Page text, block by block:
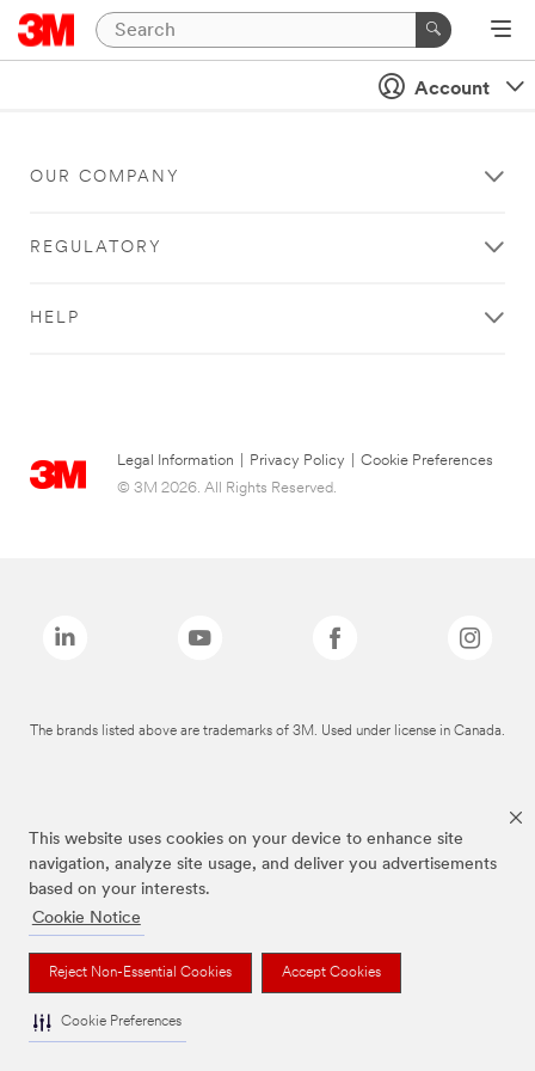
This website uses cookies on your device to enhance site
navigation, analyze site usage, and deliver you advertisements
based on your interests.
Cookie Notice
Reject Non-Essential Cookies Accept Cookies
Cookie Preferences
Account
OUR COMPANY
REGULATORY
HELP
Legal Information Privacy Policy
Cookie Preferences
© 3M 2026. All Rights Reserved.
The brands listed above are trademarks of 3M. Used under license in Canada.